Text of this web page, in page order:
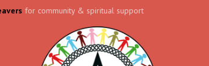
for community & spiritual support